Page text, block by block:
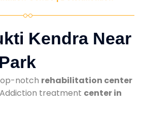
Kendra Near
notch rehabilitation center
Addiction treatment center in